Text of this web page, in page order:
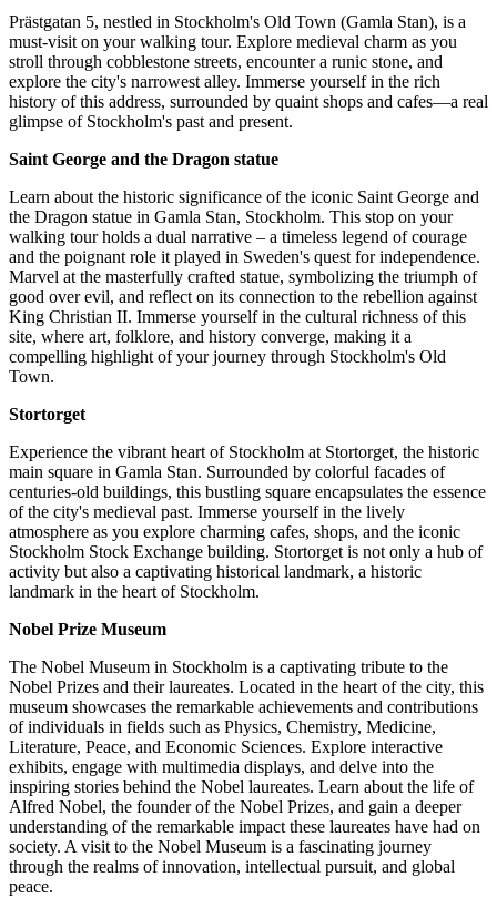
Prästgatan 5, nestled in Stockholm's Old Town (Gamla Stan), is a
must-visit on your walking tour. Explore medieval charm as you
stroll through cobblestone streets, encounter a runic stone, and
explore the city's narrowest alley. Immerse yourself in the rich
history of this address, surrounded by quaint shops and cafes—a real
glimpse of Stockholm's past and present.
Saint George and the Dragon statue
Learn about the historic significance of the iconic Saint George and
the Dragon statue in Gamla Stan, Stockholm. This stop on your
walking tour holds a dual narrative – a timeless legend of courage
and the poignant role it played in Sweden's quest for independence.
Marvel at the masterfully crafted statue, symbolizing the triumph of
good over evil, and reflect on its connection to the rebellion against
King Christian II. Immerse yourself in the cultural richness of this
site, where art, folklore, and history converge, making it a
compelling highlight of your journey through Stockholm's Old
Town.
Stortorget
Experience the vibrant heart of Stockholm at Stortorget, the historic
main square in Gamla Stan. Surrounded by colorful facades of
centuries-old buildings, this bustling square encapsulates the essence
of the city's medieval past. Immerse yourself in the lively
atmosphere as you explore charming cafes, shops, and the iconic
Stockholm Stock Exchange building. Stortorget is not only a hub of
activity but also a captivating historical landmark, a historic
landmark in the heart of Stockholm.
Nobel Prize Museum
The Nobel Museum in Stockholm is a captivating tribute to the
Nobel Prizes and their laureates. Located in the heart of the city, this
museum showcases the remarkable achievements and contributions
of individuals in fields such as Physics, Chemistry, Medicine,
Literature, Peace, and Economic Sciences. Explore interactive
exhibits, engage with multimedia displays, and delve into the
inspiring stories behind the Nobel laureates. Learn about the life of
Alfred Nobel, the founder of the Nobel Prizes, and gain a deeper
understanding of the remarkable impact these laureates have had on
society. A visit to the Nobel Museum is a fascinating journey
through the realms of innovation, intellectual pursuit, and global
peace.